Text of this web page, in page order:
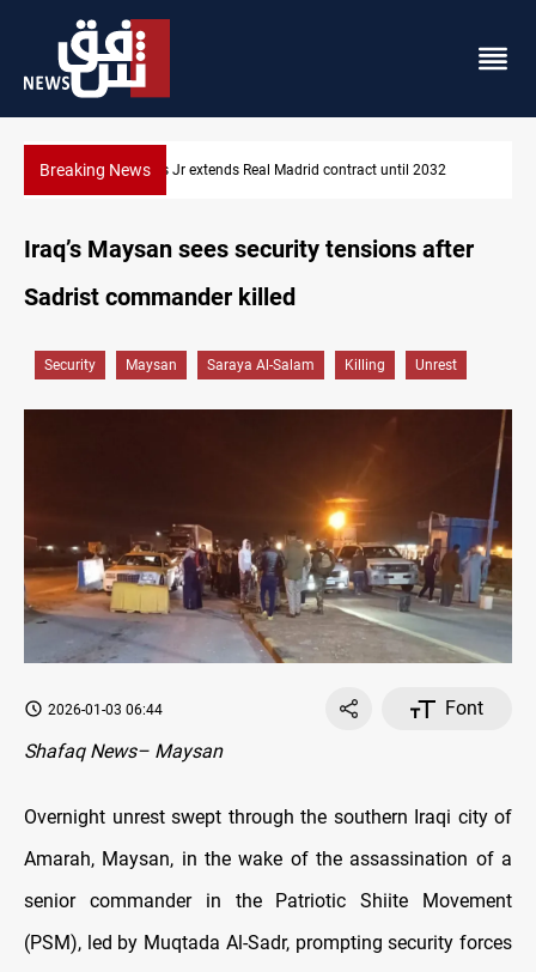
Breaking NewsHormuz traffic falls to 33 ships this week
Iraq’s Maysan sees security tensions after
Sadrist commander killed
Security Maysan Saraya Al-Salam Killing Unrest
2026-01-03 06:44
Font
Shafaq News– Maysan
Overnight unrest swept through the southern Iraqi city of
Amarah, Maysan, in the wake of the assassination of a
senior commander in the Patriotic Shiite Movement
(PSM), led by Muqtada Al-Sadr, prompting security forces